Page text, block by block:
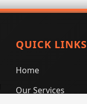
QUICK LINKS
Home
Our Services